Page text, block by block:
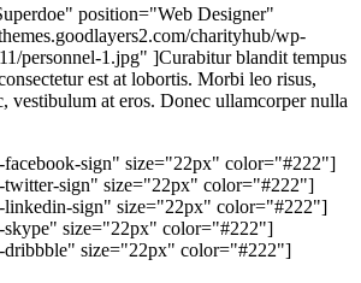
position="Web Designer"
charityhub/wp-
personnel-1.jpg" ]Curabitur blandit tempus
est at lobortis. Morbi leo risus,
vestibulum at eros. Donec ullamcorper nulla
sign" size="22px" color="#222"]
sign" size="22px" color="#222"]
sign" size="22px" color="#222"]
size="22px" color="#222"]
size="22px" color="#222"]